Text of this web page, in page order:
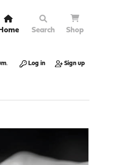
Home Search Shop
. Log in Sign up